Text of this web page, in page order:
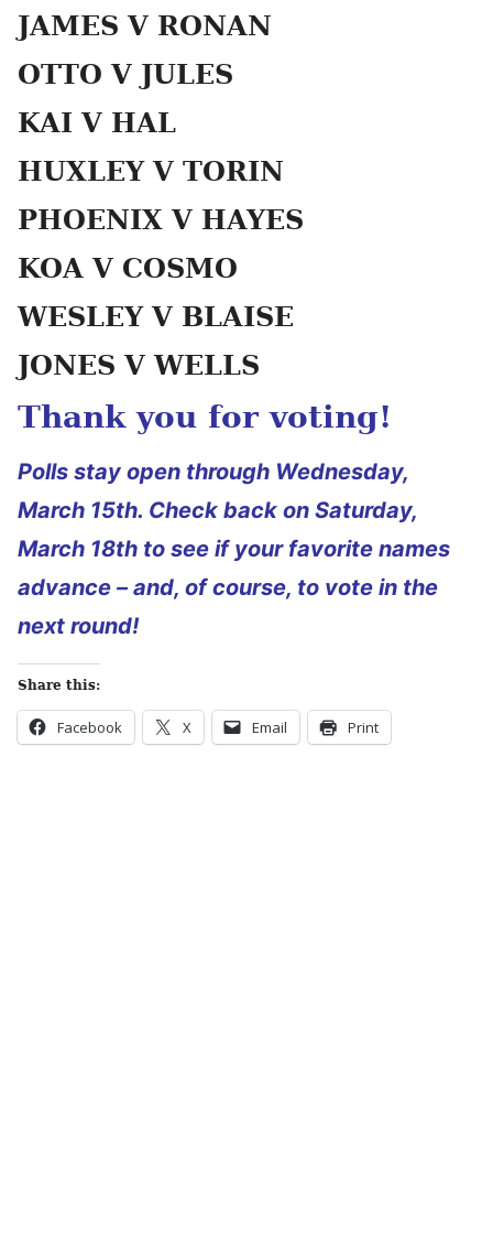
JAMES V RONAN
OTTO V JULES
KAI V HAL
HUXLEY V TORIN
PHOENIX V HAYES
KOA V COSMO
WESLEY V BLAISE
JONES V WELLS
Thank you for voting!
Polls stay open through Wednesday,
March 15th. Check back on Saturday,
March 18th to see if your favorite names
advance – and, of course, to vote in the
next round!
Share this:
Facebook X Email Print